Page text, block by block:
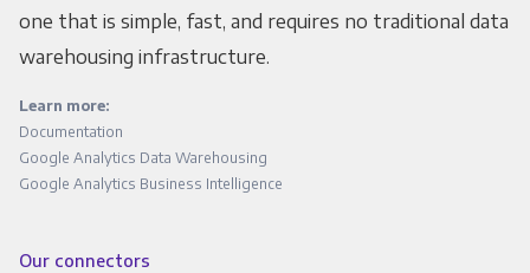
one that is simple, fast, and requires no traditional data
warehousing infrastructure.
Learn more:
Documentation
Google Analytics Data Warehousing
Google Analytics Business Intelligence
Our connectors